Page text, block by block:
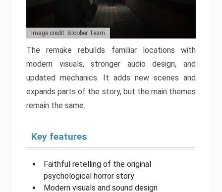
Image credit: Bloober Team
The remake rebuilds familiar locations with
modern visuals, stronger audio design, and
updated mechanics. It adds new scenes and
expands parts of the story, but the main themes
remain the same.
Key features
Faithful retelling of the original
psychological horror story
Modern visuals and sound design